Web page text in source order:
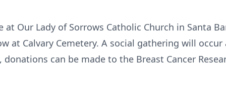
Our Lady of Sorrows Catholic Church in Santa
at Calvary Cemetery. A social gathering will
can be made to the Breast Cancer